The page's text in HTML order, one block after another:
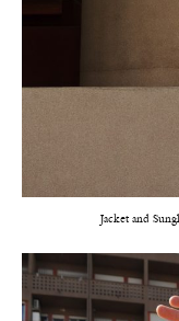
Jacket and